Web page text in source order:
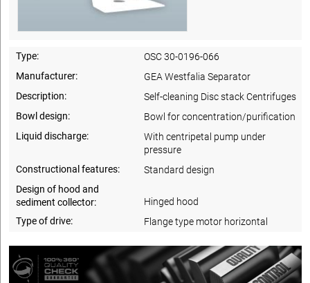
Type:
OSC 30-0196-066
Manufacturer:
GEA Westfalia Separator
Description:
Self-cleaning Disc stack Centrifuges
Bowl design:
Bowl for concentration/purification
Liquid discharge:
With centripetal pump under
pressure
Constructional features:
Standard design
Design of hood and
sediment collector:
Hinged hood
Type of drive:
Flange type motor horizontal